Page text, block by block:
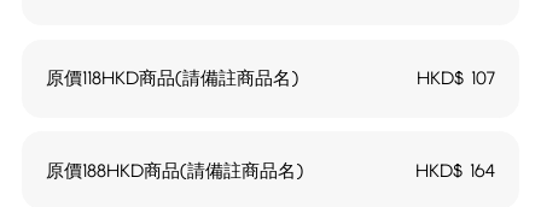
原價118HKD商品(請備註商品名) HKD$ 107
原價188HKD商品(請備註商品名) HKD$ 164